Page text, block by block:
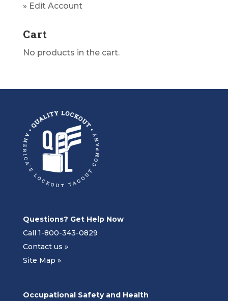
» Edit Account
Cart
No products in the cart.
Questions? Get Help Now
Call 1-800-343-0829
Contact us »
Site Map »
Occupational Safety and Health